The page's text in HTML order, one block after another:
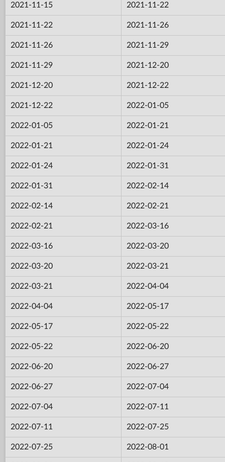
2021-11-15 2021-11-22
2021-11-22 2021-11-26
2021-11-26 2021-11-29
2021-11-29 2021-12-20
2021-12-20 2021-12-22
2021-12-22 2022-01-05
2022-01-05 2022-01-21
2022-01-21 2022-01-24
2022-01-24 2022-01-31
2022-01-31 2022-02-14
2022-02-14 2022-02-21
2022-02-21 2022-03-16
2022-03-16 2022-03-20
2022-03-20 2022-03-21
2022-03-21 2022-04-04
2022-04-04 2022-05-17
2022-05-17 2022-05-22
2022-05-22 2022-06-20
2022-06-20 2022-06-27
2022-06-27 2022-07-04
2022-07-04 2022-07-11
2022-07-11 2022-07-25
2022-07-25 2022-08-01